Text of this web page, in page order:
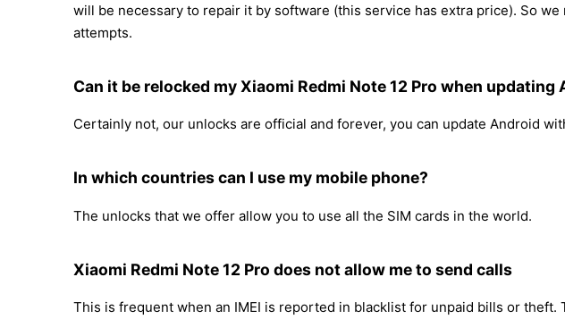
will be necessary to repair it by software (this service has extra price). So
attempts.
Can it be relocked my Xiaomi Redmi Note 12 Pro when updating
Certainly not, our unlocks are official and forever, you can update Android
In which countries can I use my mobile phone?
The unlocks that we offer allow you to use all the SIM cards in the world.
Xiaomi Redmi Note 12 Pro does not allow me to send calls
This is frequent when an IMEI is reported in blacklist for unpaid bills or